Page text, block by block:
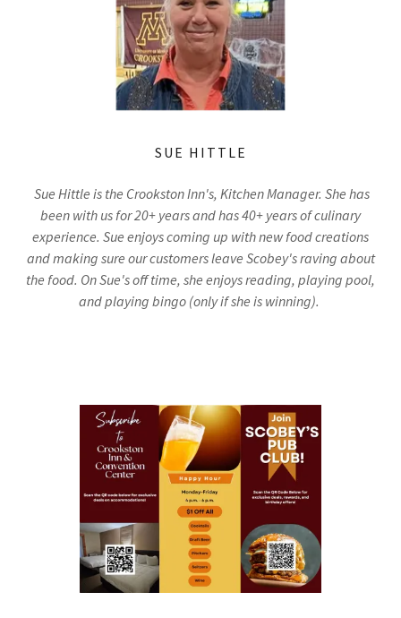
SUE HITTLE
Sue Hittle is the Crookston Inn's, Kitchen Manager. She has
been with us for 20+ years and has 40+ years of culinary
experience. Sue enjoys coming up with new food creations
and making sure our customers leave Scobey's raving about
the food. On Sue's off time, she enjoys reading, playing pool,
and playing bingo (only if she is winning).